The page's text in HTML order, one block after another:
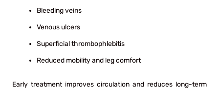
Bleeding veins
Venous ulcers
Superficial thrombophlebitis
Reduced mobility and leg comfort
Early treatment improves circulation and reduces long-term